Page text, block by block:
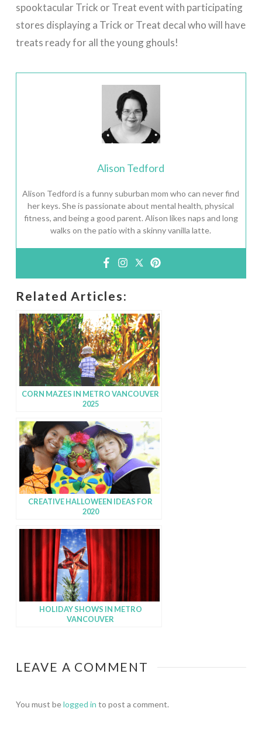
spooktacular Trick or Treat event with participating
stores displaying a Trick or Treat decal who will have
treats ready for all the young ghouls!
Alison Tedford
Alison Tedford is a funny suburban mom who can never find
her keys. She is passionate about mental health, physical
fitness, and being a good parent. Alison likes naps and long
walks on the patio with a skinny vanilla latte.
Related Articles:
CORN MAZES IN METRO VANCOUVER
2025
CREATIVE HALLOWEEN IDEAS FOR
2020
HOLIDAY SHOWS IN METRO
VANCOUVER
LEAVE A COMMENT
You must belogged in to post a comment.